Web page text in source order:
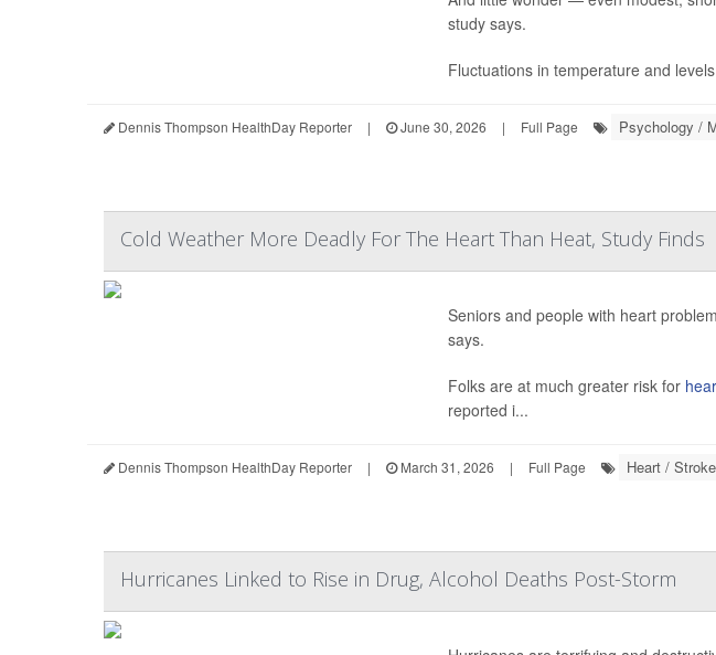
study says.
Fluctuations in temperature and
Dennis Thompson HealthDay Reporter | June 30, 2026 | Full Page Psychology /
Cold Weather More Deadly For The Heart Than Heat, Study Finds
Seniors and people with heart
says.
Folks are at much greater risk for
reported i...
Dennis Thompson HealthDay Reporter | March 31, 2026 | Full Page Heart /
Hurricanes Linked to Rise in Drug, Alcohol Deaths Post-Storm